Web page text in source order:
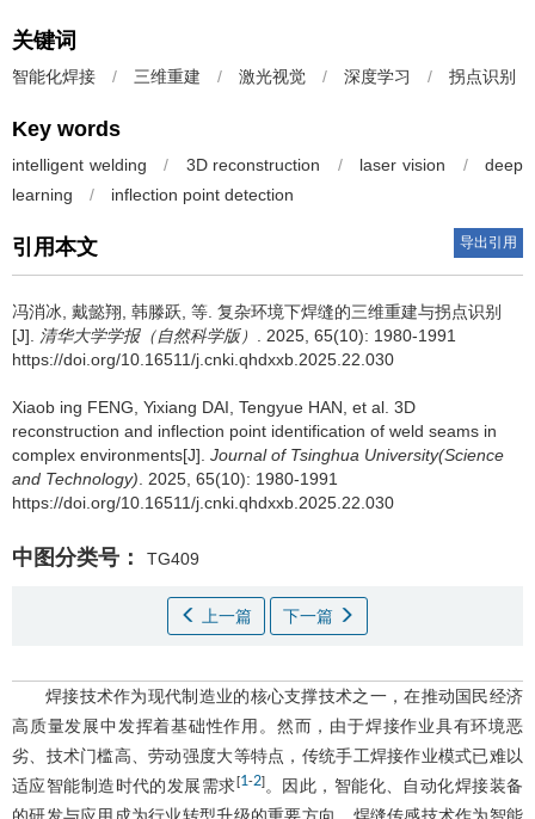
关键词
智能化焊接 / 三维重建 / 激光视觉 / 深度学习 / 拐点识别
Key words
intelligent welding / 3D reconstruction / laser vision /
deep
learning
/ inflection point detection
引用本文 导出引用
冯消冰, 戴懿翔, 韩滕跃, 等. 复杂环境下焊缝的三维重建与拐点识别
[J]. 清华大学学报（自然科学版） . 2025, 65(10): 1980-1991
https://doi.org/10.16511/j.cnki.qhdxxb.2025.22.030
Xiaob ing FENG, Yixiang DAI, Tengyue HAN, et al. 3D
reconstruction and inflection point identification of weld seams in
complex environments[J]. Journal of Tsinghua University(Science
and Technology). 2025, 65(10): 1980-1991
https://doi.org/10.16511/j.cnki.qhdxxb.2025.22.030
中图分类号： TG409
上一篇 下一篇
焊接技术作为现代制造业的核心支撑技术之一，在推动国民经济
高质量发展中发挥着基础性作用。然而，由于焊接作业具有环境恶
劣、技术门槛高、劳动强度大等特点，传统手工焊接作业模式已难以
适应智能制造时代的发展需求[1-2]。因此，智能化、自动化焊接装备